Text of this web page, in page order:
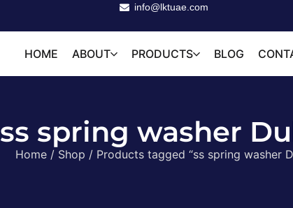
info@lktuae.com
HOME ABOUT PRODUCTS BLOG
ss spring washer
Home / Shop / Products tagged “ss spring washer